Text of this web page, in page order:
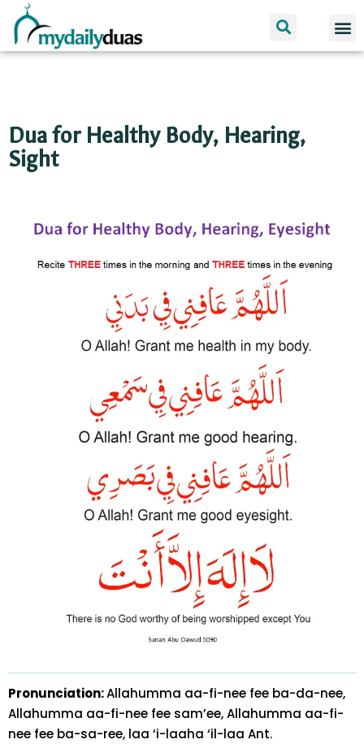
Dua for Healthy Body, Hearing,
Sight
Pronunciation:Allahumma aa-fi-nee fee ba-da-nee,
Allahumma aa-fi-nee fee sam’ee, Allahumma aa-fi-
nee fee ba-sa-ree, laa ‘i-laaha ‘il-laa Ant.